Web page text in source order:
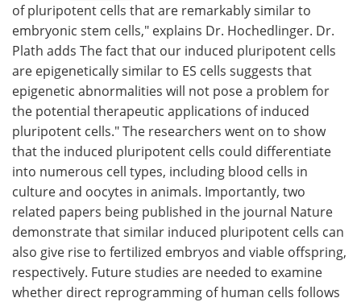
of pluripotent cells that are remarkably similar to
embryonic stem cells," explains Dr. Hochedlinger. Dr.
Plath adds The fact that our induced pluripotent cells
are epigenetically similar to ES cells suggests that
epigenetic abnormalities will not pose a problem for
the potential therapeutic applications of induced
pluripotent cells." The researchers went on to show
that the induced pluripotent cells could differentiate
into numerous cell types, including blood cells in
culture and oocytes in animals. Importantly, two
related papers being published in the journal Nature
demonstrate that similar induced pluripotent cells can
also give rise to fertilized embryos and viable offspring,
respectively. Future studies are needed to examine
whether direct reprogramming of human cells follows